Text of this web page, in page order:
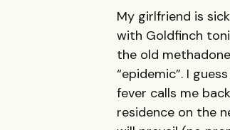
My girlfriend is
with Goldfinch
the old
“epidemic”. I
fever calls me
residence on the